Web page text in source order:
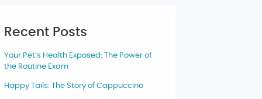
Recent Posts
Your Pet’s Health Exposed: The Power of
the Routine Exam
Happy Tails: The Story of Cappuccino